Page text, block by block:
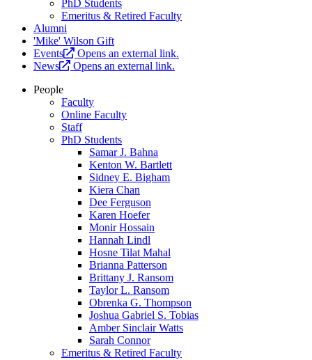
PhD Students
Emeritus & Retired Faculty
Alumni
'Mike' Wilson Gift
Events
Opens an external link.
News
Opens an external link.
People
Faculty
Online Faculty
Staff
PhD Students
Samar J. Bahna
Kenton W. Bartlett
Sidney E. Bigham
Kiera Chan
Dee Ferguson
Karen Hoefer
Monir Hossain
Hannah Lindl
Hosne Tilat Mahal
Brianna Patterson
Brittany J. Ransom
Taylor L. Ransom
Obrenka G. Thompson
Joshua Gabriel S. Tobias
Amber Sinclair Watts
Sarah Connor
Emeritus & Retired Faculty